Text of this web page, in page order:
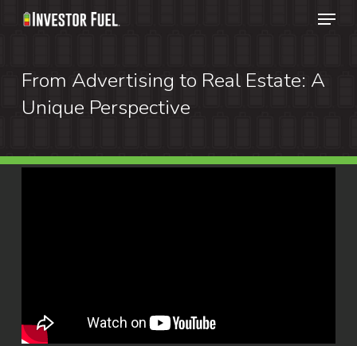
Skip
content
Menu
From Advertising to Real Estate: A
Unique Perspective
Menu